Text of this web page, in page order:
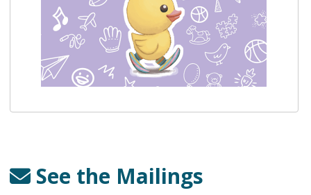
See the Mailings